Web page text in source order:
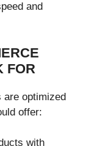
and
FOR
are optimized
offer:
with